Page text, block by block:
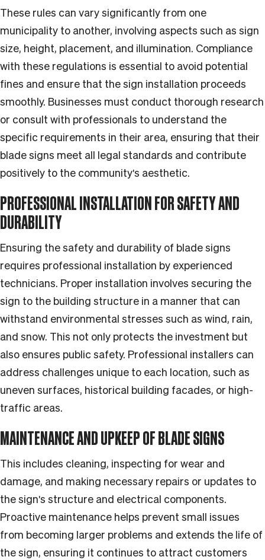
These rules can vary significantly from one
municipality to another, involving aspects such as sign
size, height, placement, and illumination. Compliance
with these regulations is essential to avoid potential
fines and ensure that the sign installation proceeds
smoothly. Businesses must conduct thorough research
or consult with professionals to understand the
specific requirements in their area, ensuring that their
blade signs meet all legal standards and contribute
positively to the community's aesthetic.
PROFESSIONAL INSTALLATION FOR SAFETY AND
DURABILITY
Ensuring the safety and durability of blade signs
requires professional installation by experienced
technicians. Proper installation involves securing the
sign to the building structure in a manner that can
withstand environmental stresses such as wind, rain,
and snow. This not only protects the investment but
also ensures public safety. Professional installers can
address challenges unique to each location, such as
uneven surfaces, historical building facades, or high-
traffic areas.
MAINTENANCE AND UPKEEP OF BLADE SIGNS
This includes cleaning, inspecting for wear and
damage, and making necessary repairs or updates to
the sign's structure and electrical components.
Proactive maintenance helps prevent small issues
from becoming larger problems and extends the life of
the sign, ensuring it continues to attract customers